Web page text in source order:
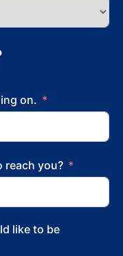
on.
reach you?
like to be